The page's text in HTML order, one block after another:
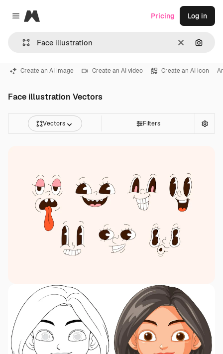
Close menu
Magnific
Clear
Pricing Log in
Create an AI image Create an AI video Create an AI icon
Face illustration Vectors
Vectors Filters